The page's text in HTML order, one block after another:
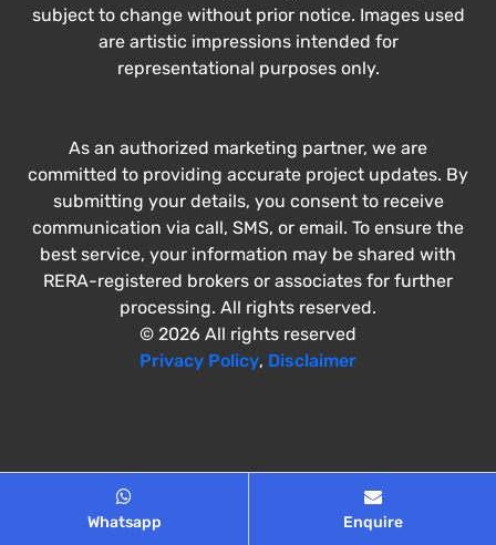
Whatsapp Enquire
subject to change without prior notice. Images used
are artistic impressions intended for
representational purposes only.
As an authorized marketing partner, we are
committed to providing accurate project updates. By
submitting your details, you consent to receive
communication via call, SMS, or email. To ensure the
best service, your information may be shared with
RERA-registered brokers or associates for further
processing. All rights reserved.
© 2026 All rights reserved
Privacy Policy, Disclaimer